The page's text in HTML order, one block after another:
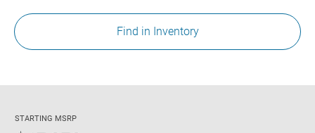
Find in Inventory
STARTING MSRP